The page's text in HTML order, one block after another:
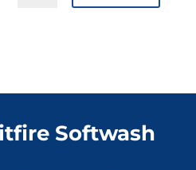
Softwash